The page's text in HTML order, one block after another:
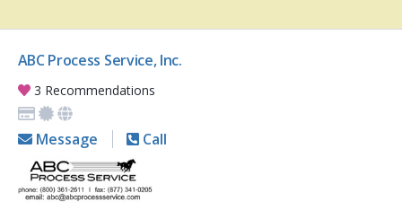
ABC Process Service, Inc.
3 Recommendations
Message Call